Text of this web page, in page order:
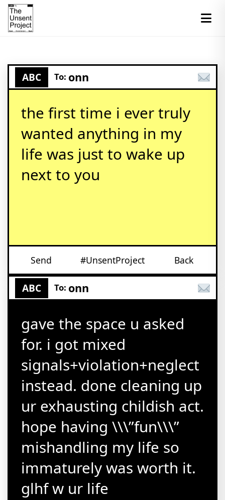
ABC To: onn
the first time i ever truly
wanted anything in my
life was just to wake up
next to you
Send #UnsentProject Back
ABC To: onn
gave the space u asked
for. i got mixed
signals+violation+neglect
instead. done cleaning up
ur exhausting childish act.
hope having \\\”fun\\\”
mishandling my life so
immaturely was worth it.
glhf w ur life